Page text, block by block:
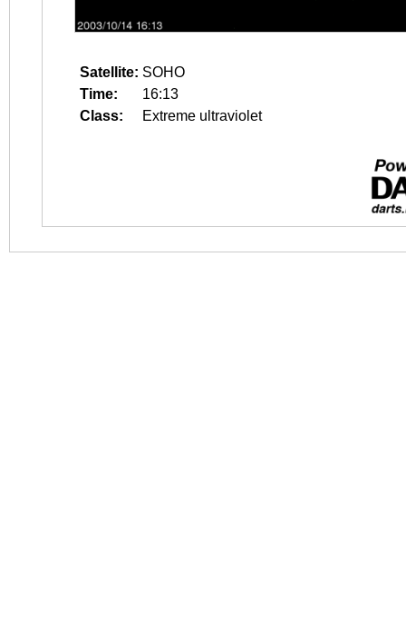
Satellite: SOHO
Time:
16:13
Class:
Extreme ultraviolet